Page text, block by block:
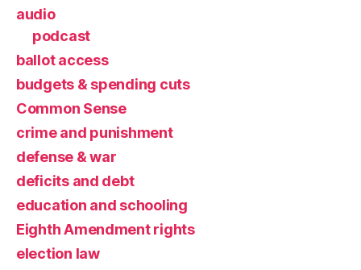
audio
podcast
ballot access
budgets & spending cuts
Common Sense
crime and punishment
defense & war
deficits and debt
education and schooling
Eighth Amendment rights
election law